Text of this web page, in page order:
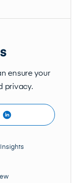
ensure your
privacy.